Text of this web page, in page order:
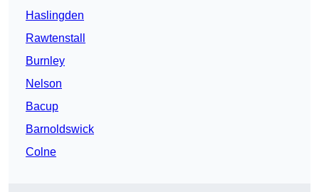
Haslingden
Rawtenstall
Burnley
Nelson
Bacup
Barnoldswick
Colne